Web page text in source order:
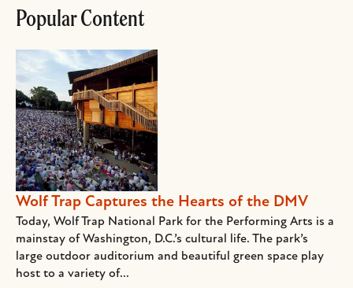
Popular Content
Wolf Trap Captures the Hearts of the DMV
Today, Wolf Trap National Park for the Performing Arts is a
mainstay of Washington, D.C.’s cultural life. The park’s
large outdoor auditorium and beautiful green space play
host to a variety of...